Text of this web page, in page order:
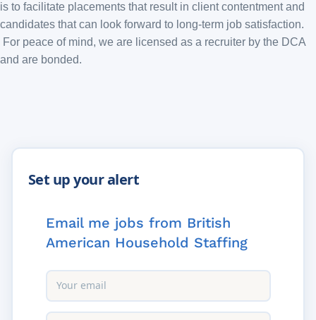
is to facilitate placements that result in client contentment and
candidates that can look forward to long-term job satisfaction.
For peace of mind, we are licensed as a recruiter by the DCA
and are bonded.
Email me jobs from British
American Household Staffing